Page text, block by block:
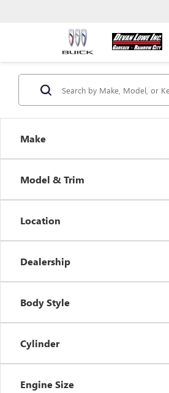
Make
Model & Trim
Location
Dealership
Body Style
Cylinder
Engine Size